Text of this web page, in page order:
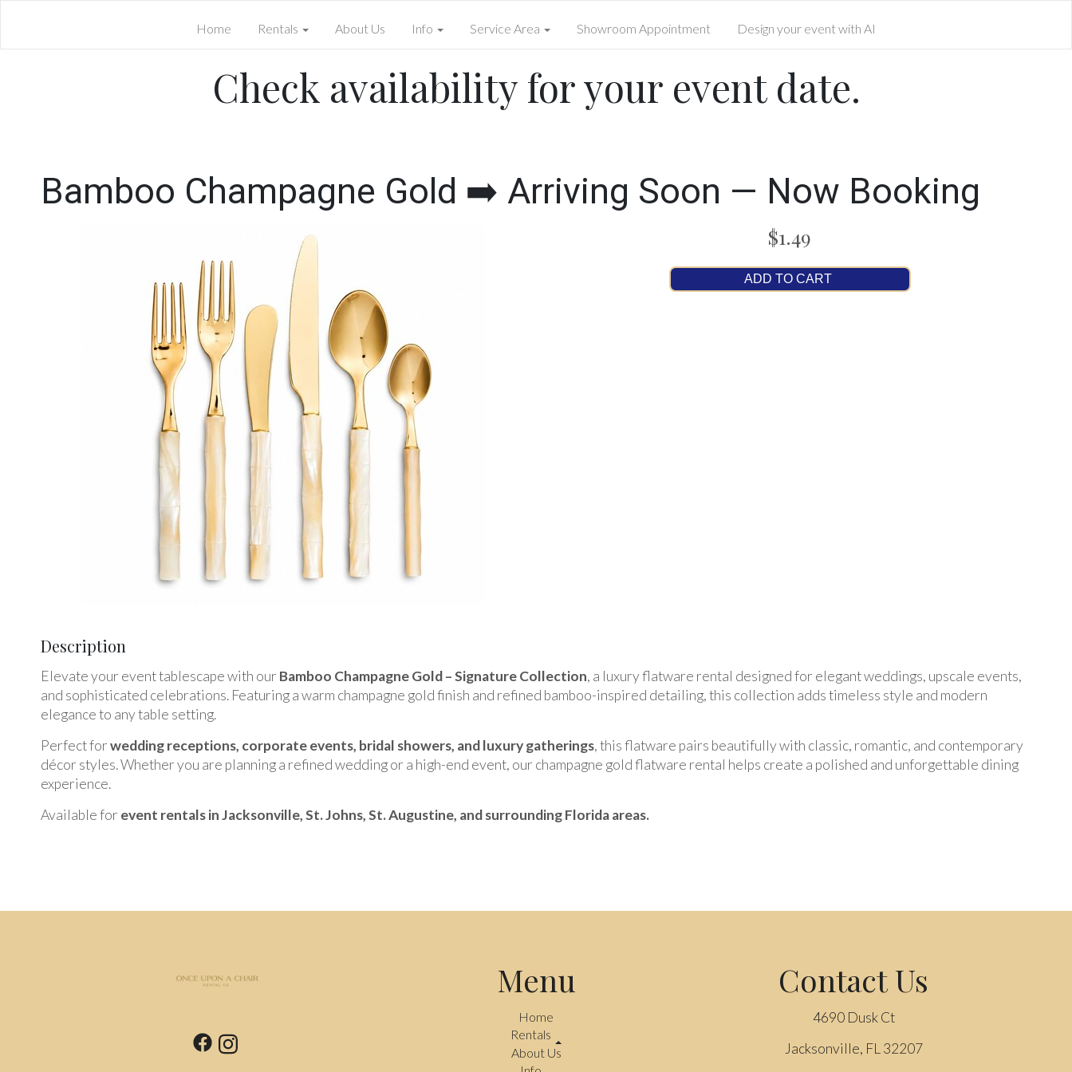
Home Rentals About Us Info Service Area Showroom Appointment Design your event with AI
Check availability for your event date.
Bamboo Champagne Gold ➡️ Arriving Soon — Now Booking
$1.49
ADD TO CART
Description
Elevate your event tablescape with our Bamboo Champagne Gold – Signature Collection, a luxury flatware rental designed for elegant weddings, upscale events,
and sophisticated celebrations. Featuring a warm champagne gold finish and refined bamboo-inspired detailing, this collection adds timeless style and modern
elegance to any table setting.
Perfect forwedding receptions, corporate events, bridal showers, and luxury gatherings, this flatware pairs beautifully with classic, romantic, and contemporary
décor styles. Whether you are planning a refined wedding or a high-end event, our champagne gold flatware rental helps create a polished and unforgettable dining
experience.
Available for event rentals in Jacksonville, St. Johns, St. Augustine, and surrounding Florida areas.
Menu
Home
Rentals
About Us
Contact Us
4690 Dusk Ct
Jacksonville, FL 32207